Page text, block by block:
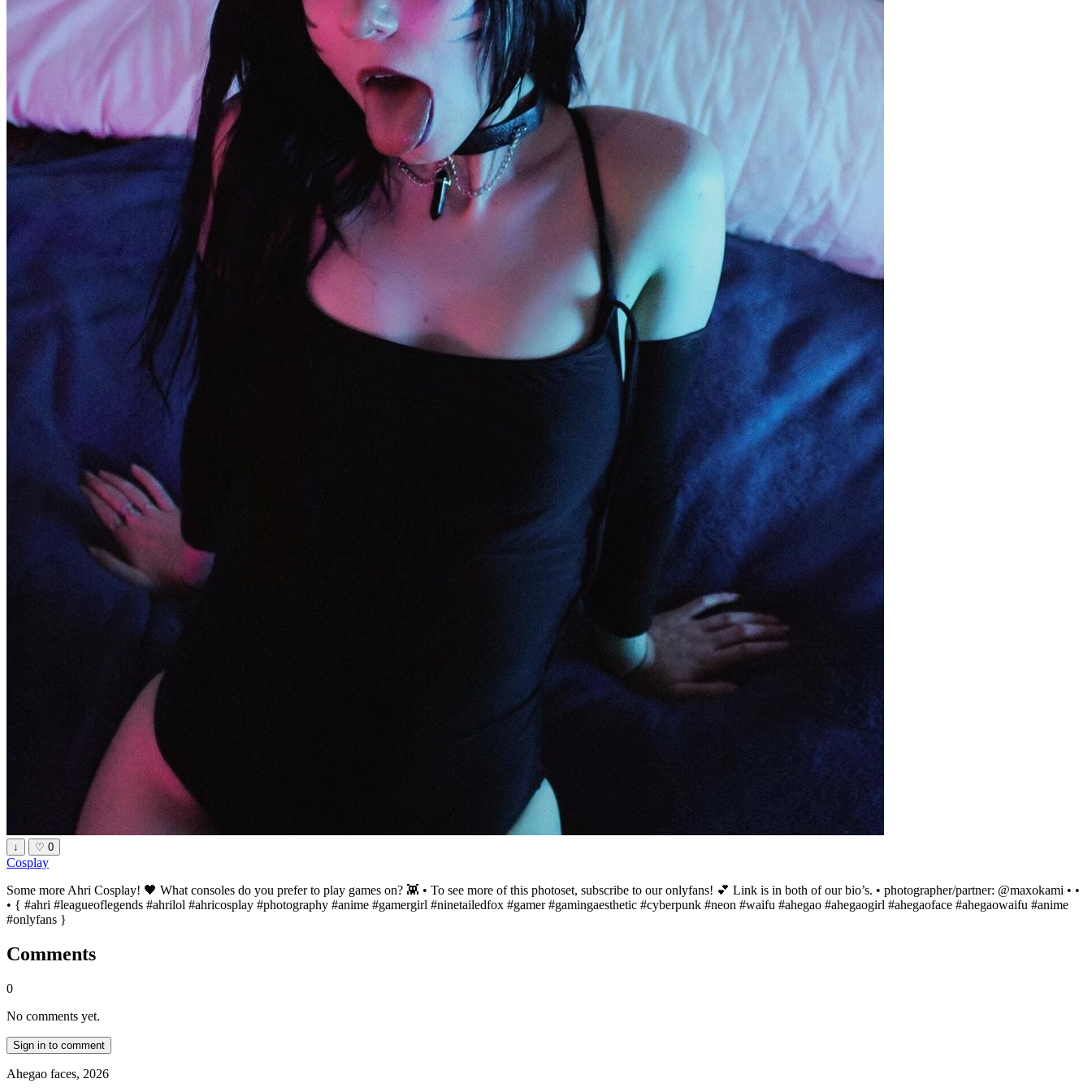
↓ ♡ 0
Cosplay
Some more Ahri Cosplay! 🖤 What consoles do you prefer to play games on? 👾 • To see more of this photoset, subscribe to our onlyfans! 💕 Link is in both of our bio’s. • photographer/partner: @maxokami • •
• { #ahri #leagueoflegends #ahrilol #ahricosplay #photography #anime #gamergirl #ninetailedfox #gamer #gamingaesthetic #cyberpunk #neon #waifu #ahegao #ahegaogirl #ahegaoface #ahegaowaifu #anime
#onlyfans }
Comments
0
No comments yet.
Sign in to comment
Ahegao faces, 2026